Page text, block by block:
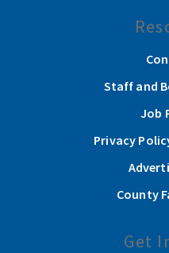
Staff and
Job
Privacy
County
Get